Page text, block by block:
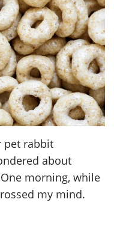
pet rabbit
about
morning, while
my mind.